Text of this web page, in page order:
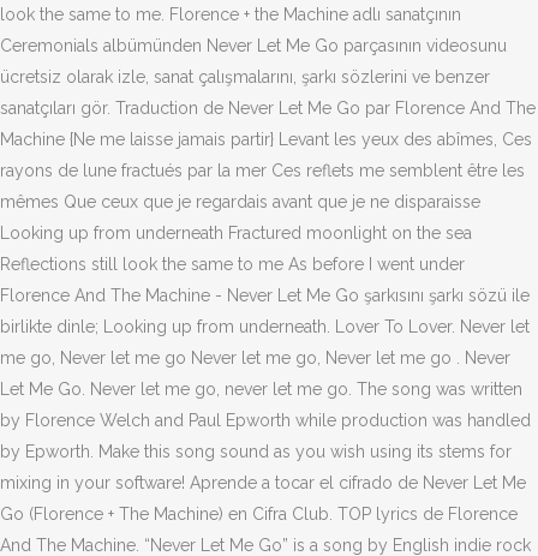
look the same to me. Florence + the Machine adlı sanatçının
Ceremonials albümünden Never Let Me Go parçasının videosunu
ücretsiz olarak izle, sanat çalışmalarını, şarkı sözlerini ve benzer
sanatçıları gör. Traduction de Never Let Me Go par Florence And The
Machine {Ne me laisse jamais partir} Levant les yeux des abîmes, Ces
rayons de lune fractués par la mer Ces reflets me semblent être les
mêmes Que ceux que je regardais avant que je ne disparaisse
Looking up from underneath Fractured moonlight on the sea
Reflections still look the same to me As before I went under
Florence And The Machine - Never Let Me Go şarkısını şarkı sözü ile
birlikte dinle; Looking up from underneath. Lover To Lover. Never let
me go, Never let me go Never let me go, Never let me go . Never
Let Me Go. Never let me go, never let me go. The song was written
by Florence Welch and Paul Epworth while production was handled
by Epworth. Make this song sound as you wish using its stems for
mixing in your software! Aprende a tocar el cifrado de Never Let Me
Go (Florence + The Machine) en Cifra Club. TOP lyrics de Florence
And The Machine. “Never Let Me Go” is a song by English indie rock